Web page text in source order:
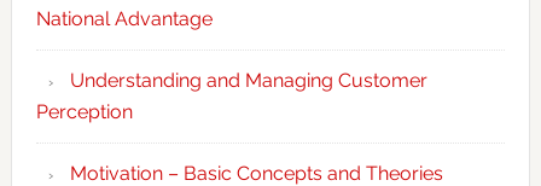
National Advantage
Understanding and Managing Customer
Perception
Motivation – Basic Concepts and Theories